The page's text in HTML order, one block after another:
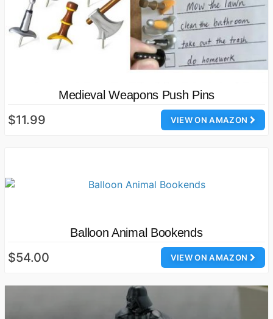
Medieval Weapons Push Pins
VIEW ON AMAZON
$11.99
Balloon Animal Bookends
VIEW ON AMAZON
$54.00